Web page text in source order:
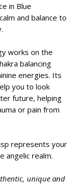
in Blue
and balance to
works on the
balancing
energies. Its
you to look
future, helping
or pain from
represents your
angelic realm.
unique and